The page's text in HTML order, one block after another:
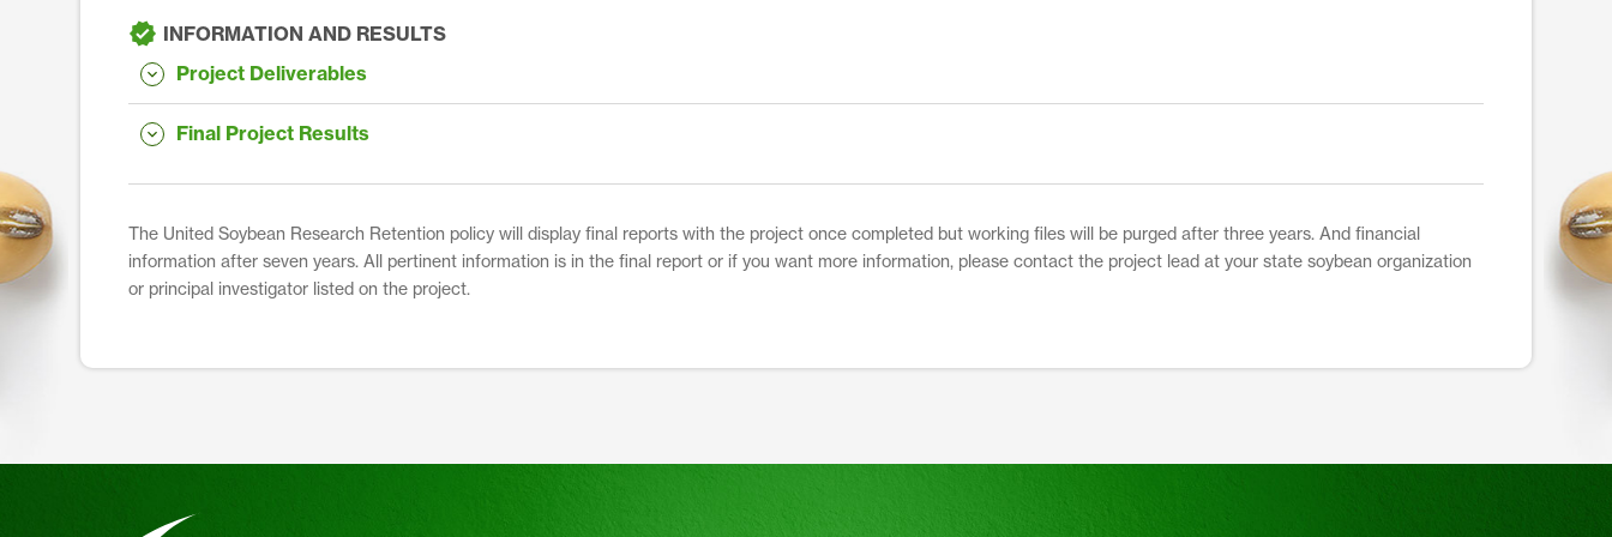
the results.
INFORMATION AND RESULTS
Project Deliverables
Final Project Results
The United Soybean Research Retention policy will display final reports with the project once completed but working files will be purged after three years. And financial
information after seven years. All pertinent information is in the final report or if you want more information, please contact the project lead at your state soybean organization
or principal investigator listed on the project.